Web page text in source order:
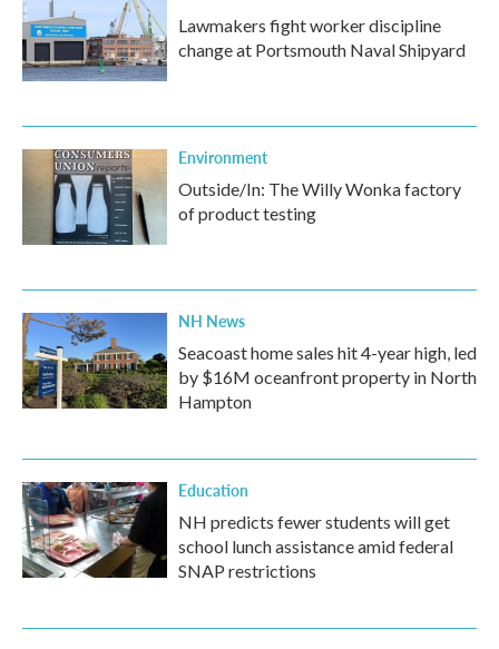
Lawmakers fight worker discipline
change at Portsmouth Naval Shipyard
Environment
Outside/In: The Willy Wonka factory
of product testing
NH News
Seacoast home sales hit 4-year high, led
by $16M oceanfront property in North
Hampton
Education
NH predicts fewer students will get
school lunch assistance amid federal
SNAP restrictions